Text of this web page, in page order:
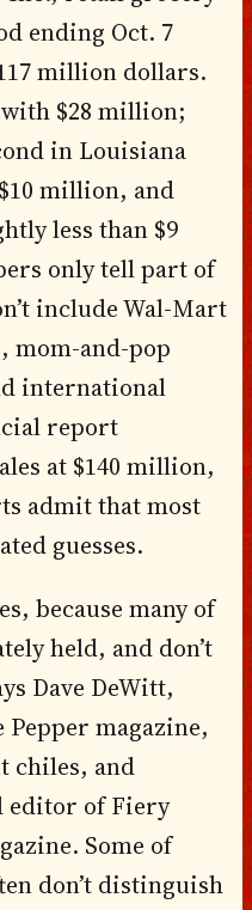
ending Oct. 7
million dollars.
with $28 million;
in Louisiana
million, and
less than $9
only tell part of
include Wal-Mart
mom-and-pop
international
report
at $140 million,
admit that most
guesses.
because many of
held, and don’t
Dave DeWitt,
magazine,
chiles, and
editor of Fiery
Some of
don’t distinguish